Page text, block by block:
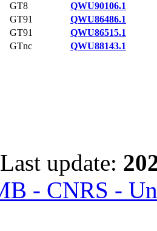
GT8
QWU90106.1
GT91
QWU86486.1
GT91
QWU86515.1
GTnc QWU88143.1
Last update:
- CNRS -